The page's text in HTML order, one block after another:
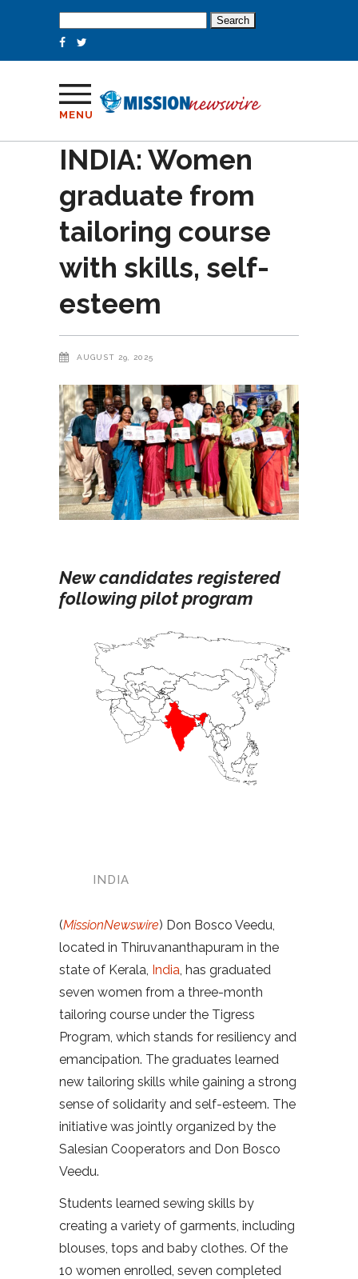
for:
MENU
INDIA: Women
graduate from
tailoring course
with skills, self-
esteem
AUGUST 29, 2025
New candidates registered
following pilot program
INDIA
(MissionNewswire) Don Bosco Veedu,
located in Thiruvananthapuram in the
state of Kerala, India , has graduated
seven women from a three-month
tailoring course under the Tigress
Program, which stands for resiliency and
emancipation. The graduates learned
new tailoring skills while gaining a strong
sense of solidarity and self-esteem. The
initiative was jointly organized by the
Salesian Cooperators and Don Bosco
Veedu.
Students learned sewing skills by
creating a variety of garments, including
blouses, tops and baby clothes. Of the
10 women enrolled, seven completed